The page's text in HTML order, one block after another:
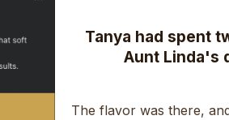
Tanya had spent
Aunt Linda's
The flavor was there,